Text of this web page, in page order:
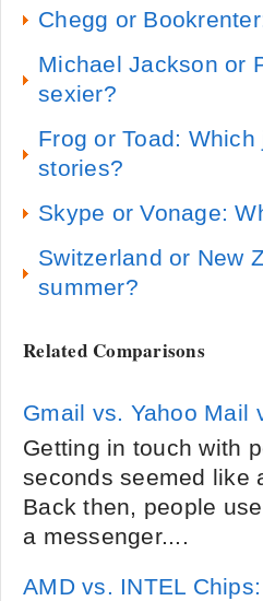
Chegg or
Michael Jackson or
sexier?
Frog or Toad:
stories?
Skype or Vonage:
Switzerland or New
summer?
Related Comparisons
Gmail vs. Yahoo Mail
Getting in touch with
seconds seemed like
Back then, people
a messenger....
AMD vs. INTEL